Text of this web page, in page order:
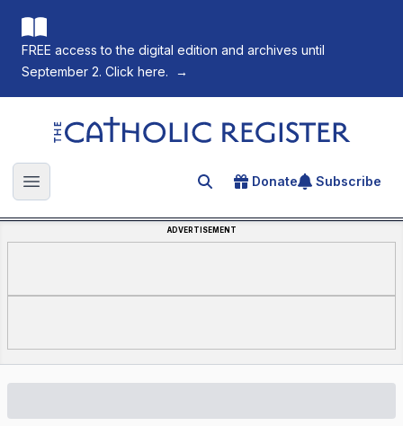
FREE access to the digital edition and archives until
September 2. Click here.
→
The Catholic Register
Open main menu Search for an article
Donate Subscribe
ADVERTISEMENT